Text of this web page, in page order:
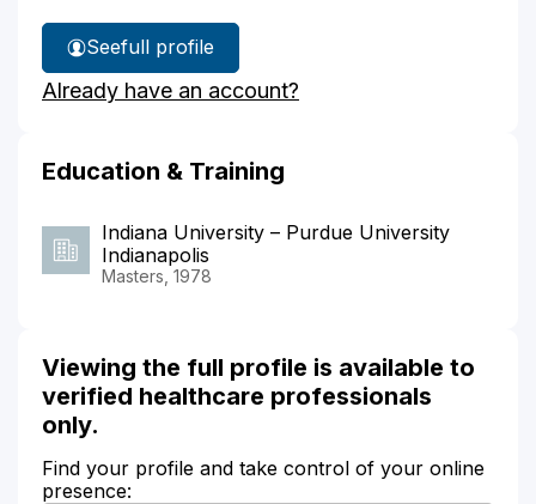
See
Karen
Bohn's
full profile
Already have an account?
Education & Training
Indiana University – Purdue University
Indianapolis
Masters, 1978
Viewing the full profile is available to
verified healthcare professionals
only.
Find your profile and take control of your online
presence: